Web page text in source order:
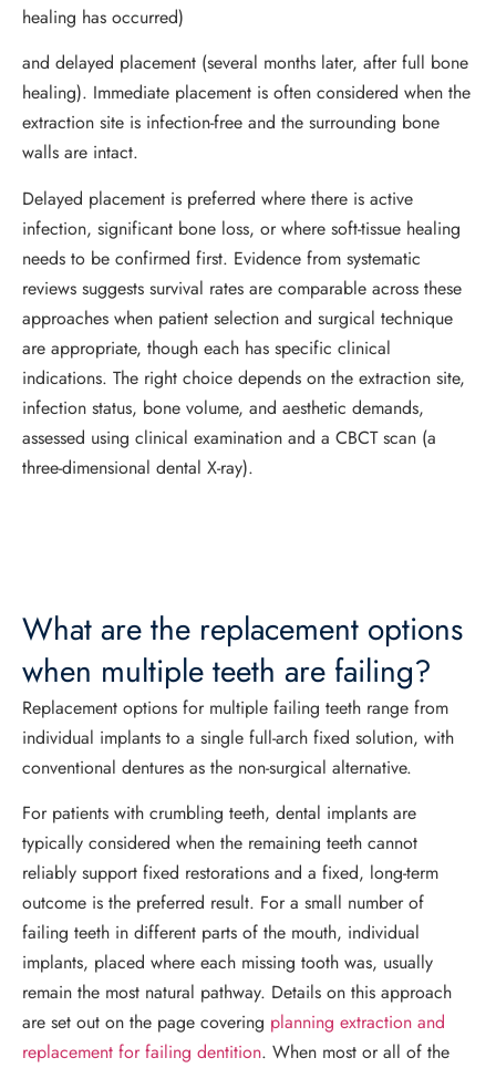
healing has occurred)
and delayed placement (several months later, after full bone
healing). Immediate placement is often considered when the
extraction site is infection-free and the surrounding bone
walls are intact.
Delayed placement is preferred where there is active
infection, significant bone loss, or where soft-tissue healing
needs to be confirmed first. Evidence from systematic
reviews suggests survival rates are comparable across these
approaches when patient selection and surgical technique
are appropriate, though each has specific clinical
indications. The right choice depends on the extraction site,
infection status, bone volume, and aesthetic demands,
assessed using clinical examination and a CBCT scan (a
three-dimensional dental X-ray).
What are the replacement options
when multiple teeth are failing?
Replacement options for multiple failing teeth range from
individual implants to a single full-arch fixed solution, with
conventional dentures as the non-surgical alternative.
For patients with crumbling teeth, dental implants are
typically considered when the remaining teeth cannot
reliably support fixed restorations and a fixed, long-term
outcome is the preferred result. For a small number of
failing teeth in different parts of the mouth, individual
implants, placed where each missing tooth was, usually
remain the most natural pathway. Details on this approach
are set out on the page covering planning extraction and
replacement for failing dentition. When most or all of the